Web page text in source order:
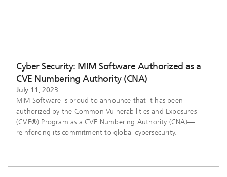
Cyber Security: MIM Software Authorized as a
CVE Numbering Authority (CNA)
July 11, 2023
MIM Software is proud to announce that it has been
authorized by the Common Vulnerabilities and Exposures
(CVE®) Program as a CVE Numbering Authority (CNA)—
reinforcing its commitment to global cybersecurity.